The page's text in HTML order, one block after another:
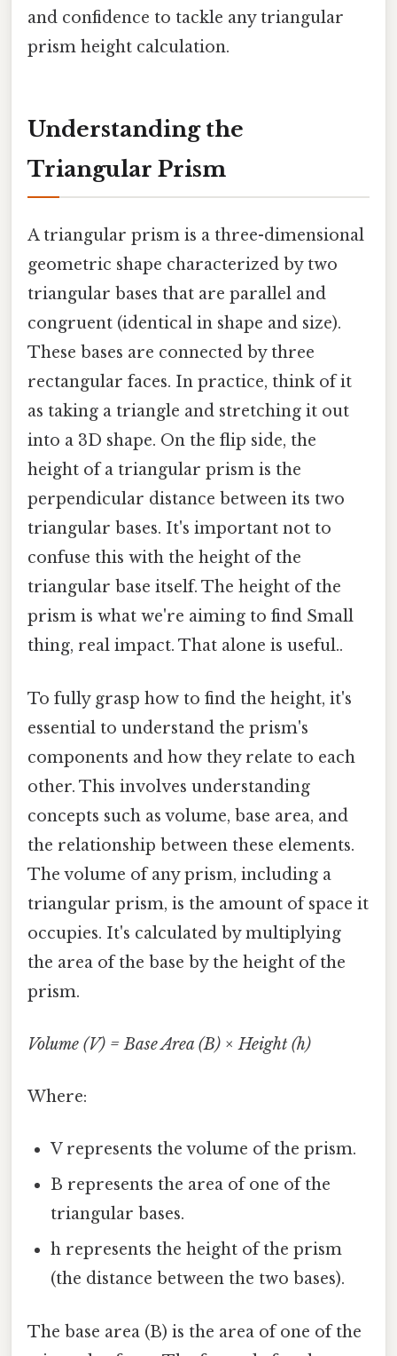
and confidence to tackle any triangular
prism height calculation.
Understanding the
Triangular Prism
A triangular prism is a three-dimensional
geometric shape characterized by two
triangular bases that are parallel and
congruent (identical in shape and size).
These bases are connected by three
rectangular faces. In practice, think of it
as taking a triangle and stretching it out
into a 3D shape. On the flip side, the
height of a triangular prism is the
perpendicular distance between its two
triangular bases. It's important not to
confuse this with the height of the
triangular base itself. The height of the
prism is what we're aiming to find Small
thing, real impact. That alone is useful..
To fully grasp how to find the height, it's
essential to understand the prism's
components and how they relate to each
other. This involves understanding
concepts such as volume, base area, and
the relationship between these elements.
The volume of any prism, including a
triangular prism, is the amount of space it
occupies. It's calculated by multiplying
the area of the base by the height of the
prism.
Volume (V) = Base Area (B) × Height (h)
Where:
V represents the volume of the prism.
B represents the area of one of the
triangular bases.
h represents the height of the prism
(the distance between the two bases).
The base area (B) is the area of one of the